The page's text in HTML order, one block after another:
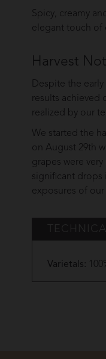
Spicy, creamy
elegant touch of
Harvest
Despite the
results achieved
realized by our
We started the
on August 29th
grapes were
significant drops
exposures of
Varietals: